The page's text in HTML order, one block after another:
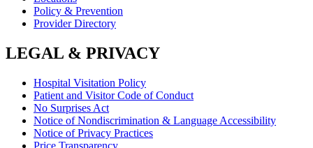
Policy & Prevention
Provider Directory
LEGAL & PRIVACY
Hospital Visitation Policy
Patient and Visitor Code of Conduct
No Surprises Act
Notice of Nondiscrimination & Language Accessibility
Notice of Privacy Practices